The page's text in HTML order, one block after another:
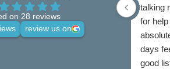
on 28 reviews
review us on
talking
for
days
good